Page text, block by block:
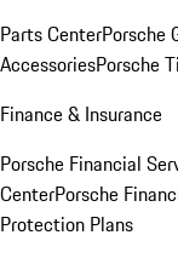
Parts CenterPorsche
AccessoriesPorsche
Finance & Insurance
Porsche Financial
CenterPorsche
Protection Plans